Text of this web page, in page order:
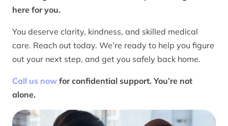
here for you.
You deserve clarity, kindness, and skilled medical
care. Reach out today. We’re ready to help you figure
out your next step, and get you safely back home.
Call us now for confidential support. You’re not
alone.